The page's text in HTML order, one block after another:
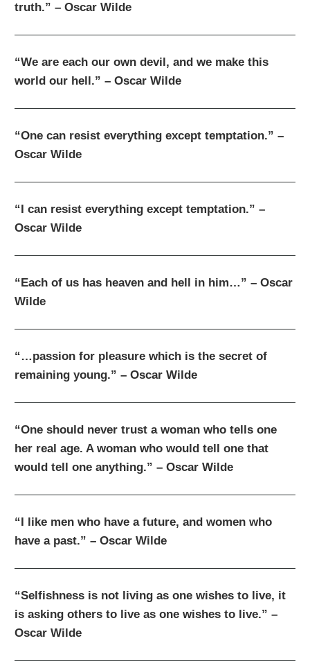
truth.” – Oscar Wilde
“We are each our own devil, and we make this
world our hell.” – Oscar Wilde
“One can resist everything except temptation.” –
Oscar Wilde
“I can resist everything except temptation.” –
Oscar Wilde
“Each of us has heaven and hell in him…” – Oscar
Wilde
“…passion for pleasure which is the secret of
remaining young.” – Oscar Wilde
“One should never trust a woman who tells one
her real age. A woman who would tell one that
would tell one anything.” – Oscar Wilde
“I like men who have a future, and women who
have a past.” – Oscar Wilde
“Selfishness is not living as one wishes to live, it
is asking others to live as one wishes to live.” –
Oscar Wilde